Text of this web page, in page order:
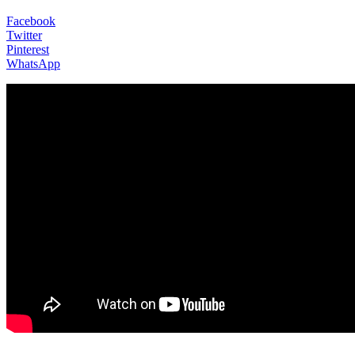
Facebook
Twitter
Pinterest
WhatsApp